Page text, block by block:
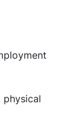
physical